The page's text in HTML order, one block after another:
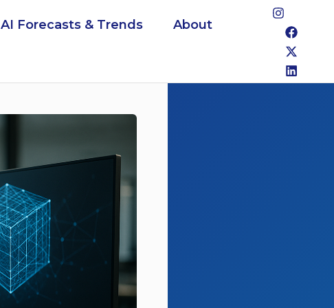
AI Forecasts & Trends About